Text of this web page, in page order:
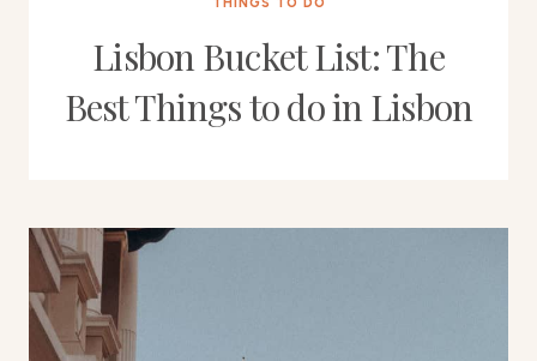
Lisbon Bucket List: The
Best Things to do in Lisbon